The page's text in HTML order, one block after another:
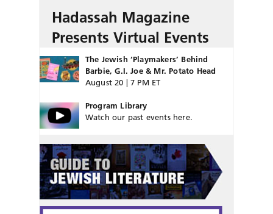
Hadassah Magazine
Presents Virtual Events
The Jewish ‘Playmakers’ Behind
Barbie, G.I. Joe & Mr. Potato Head
August 20 | 7 PM ET
Program Library
Watch our past events here.